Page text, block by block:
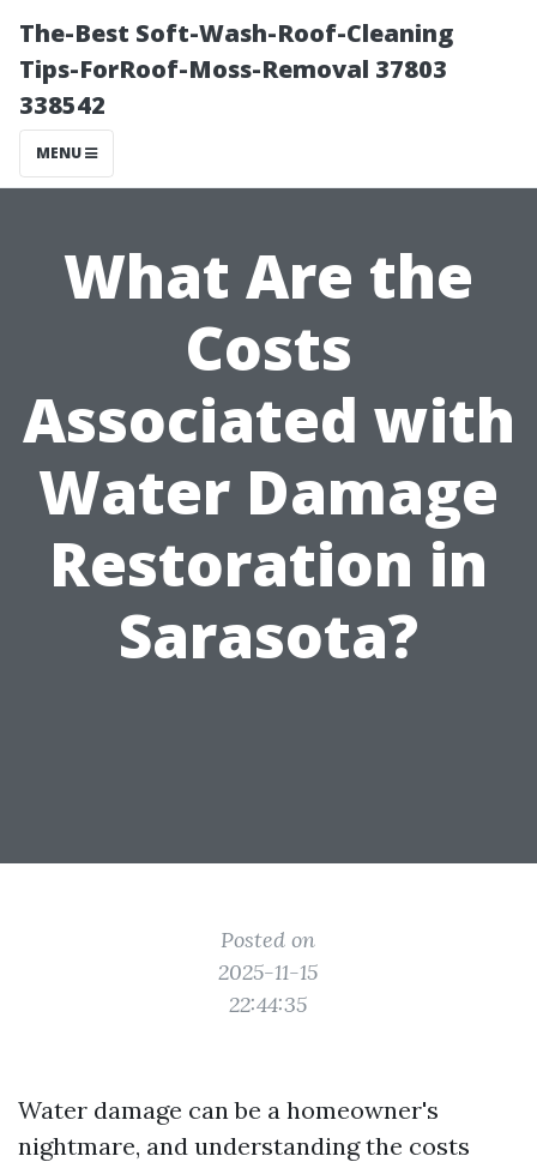
The-Best Soft-Wash-Roof-Cleaning
Tips-ForRoof-Moss-Removal 37803
338542
MENU
What Are the
Costs
Associated with
Water Damage
Restoration in
Sarasota?
Posted on
2025-11-15
22:44:35
Water damage can be a homeowner's
nightmare, and understanding the costs